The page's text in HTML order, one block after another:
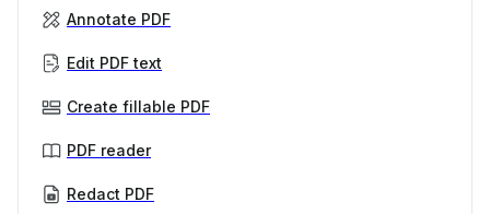
Annotate PDF
Edit PDF text
Create fillable PDF
PDF reader
Redact PDF